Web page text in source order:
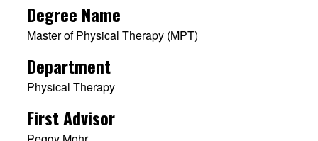
Degree Name
Master of Physical Therapy (MPT)
Department
Physical Therapy
First Advisor